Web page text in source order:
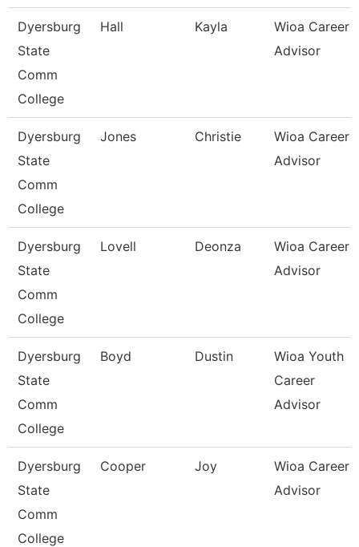
Dyersburg
State
Comm
College
Hall Kayla
Wioa Career
Advisor
Dyersburg
State
Comm
College
Jones Christie
Wioa Career
Advisor
Dyersburg
State
Comm
College
Lovell Deonza
Wioa Career
Advisor
Dyersburg
State
Comm
College
Boyd Dustin
Wioa Youth
Career
Advisor
Dyersburg
State
Comm
College
Cooper Joy
Wioa Career
Advisor